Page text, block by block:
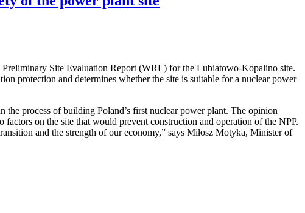
Site Evaluation Report (WRL) for the Lubiatowo-Kopalino site.
protection and determines whether the site is suitable for a nuclear power
process of building Poland’s first nuclear power plant. The opinion
on the site that would prevent construction and operation of the NPP.
and the strength of our economy,” says Miłosz Motyka, Minister of